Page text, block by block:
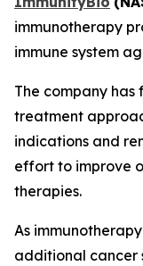
immunotherapy
immune system
The company
treatment
indications and
effort to improve
therapies.
As
additional cancer